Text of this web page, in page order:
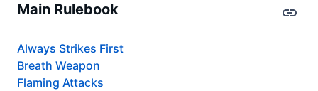
Main Rulebook
Always Strikes First
Breath Weapon
Flaming Attacks